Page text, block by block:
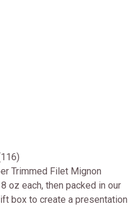
Trimmed Filet Mignon
oz each, then packed in our
box to create a presentation